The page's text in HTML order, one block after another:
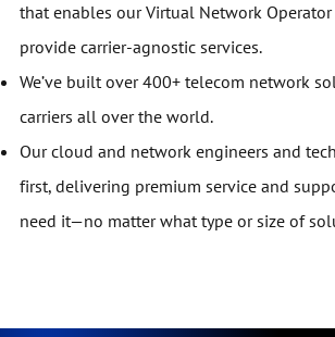
that enables our Virtual Network Operator
provide carrier-agnostic services.
We’ve built over 400+ telecom network
carriers all over the world.
Our cloud and network engineers and
first, delivering premium service and
need it—no matter what type or size of